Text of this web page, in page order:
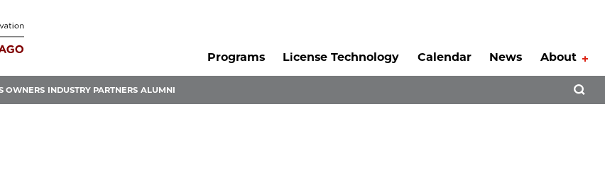
Programs
License Technology Calendar News About
OWNERS INDUSTRY PARTNERS ALUMNI